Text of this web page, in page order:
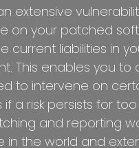
extensive
on your patched
current liabilities in
This enables you to
to intervene on
a risk persists for
and reporting
in the world and